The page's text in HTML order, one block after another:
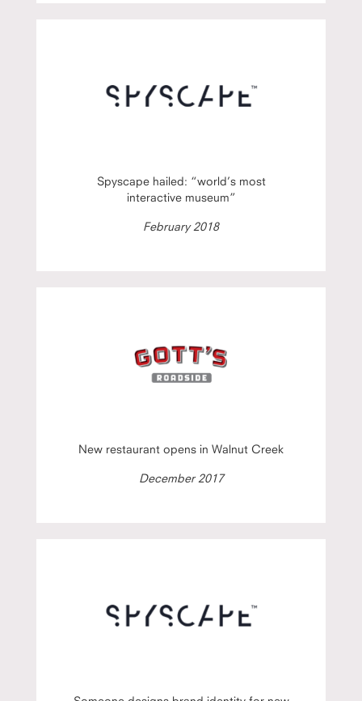
Spyscape hailed: “world’s most
interactive museum”
February 2018
New restaurant opens in Walnut Creek
December 2017